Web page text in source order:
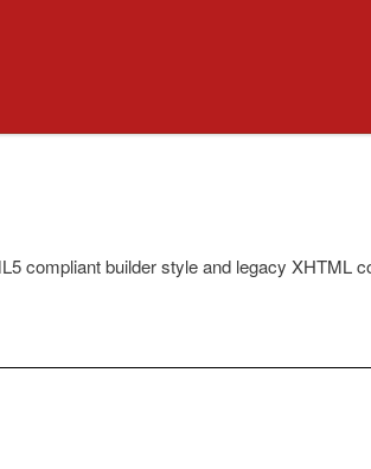
compliant builder style and legacy XHTML